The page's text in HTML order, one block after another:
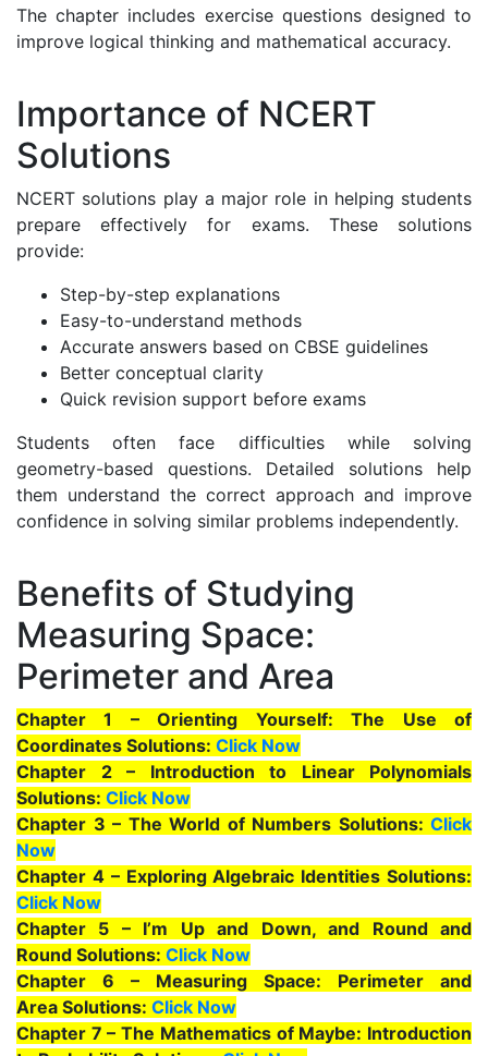
The chapter includes exercise questions designed to
improve logical thinking and mathematical accuracy.
Importance of NCERT
Solutions
NCERT solutions play a major role in helping students
prepare effectively for exams. These solutions
provide:
Step-by-step explanations
Easy-to-understand methods
Accurate answers based on CBSE guidelines
Better conceptual clarity
Quick revision support before exams
Students often face difficulties while solving
geometry-based questions. Detailed solutions help
them understand the correct approach and improve
confidence in solving similar problems independently.
Benefits of Studying
Measuring Space:
Perimeter and Area
Chapter 1 – Orienting Yourself: The Use of
Coordinates Solutions: Click Now
Chapter 2 – Introduction to Linear Polynomials
Solutions: Click Now
Chapter 3 – The World of Numbers Solutions: Click
Now
Chapter 4 – Exploring Algebraic Identities Solutions:
Click Now
Chapter 5 – I’m Up and Down, and Round and
Round Solutions: Click Now
Chapter 6 – Measuring Space: Perimeter and
Area Solutions: Click Now
Chapter 7 – The Mathematics of Maybe: Introduction